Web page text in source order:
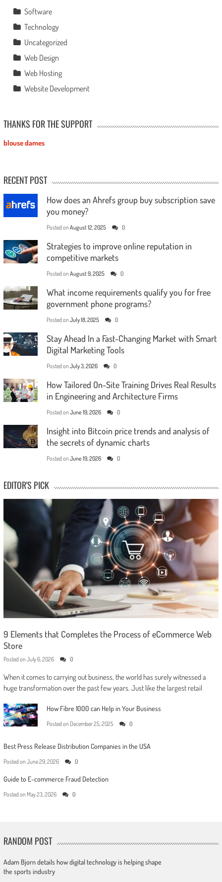
Software
Technology
Uncategorized
Web Design
Web Hosting
Website Development
THANKS FOR THE SUPPORT
blouse dames
RECENT POST
How does an Ahrefs group buy subscription save
you money?
Posted on August 12, 2025 0
Strategies to improve online reputation in
competitive markets
Posted on August 9, 2025 0
What income requirements qualify you for free
government phone programs?
Posted on July 18, 2025 0
Stay Ahead In a Fast-Changing Market with Smart
Digital Marketing Tools
Posted on July 3, 2026 0
How Tailored On-Site Training Drives Real Results
in Engineering and Architecture Firms
Posted on June 19, 2026 0
Insight into Bitcoin price trends and analysis of
the secrets of dynamic charts
Posted on June 19, 2026 0
EDITOR'S PICK
9 Elements that Completes the Process of eCommerce Web
Store
Posted on July 6, 2026 0
When it comes to carrying out business, the world has surely witnessed a
huge transformation over the past few years. Just like the largest retail
How Fibre 1000 can Help in Your Business
Posted on December 25, 2025 0
Best Press Release Distribution Companies in the USA
Posted on June 29, 2026 0
Guide to E-commerce Fraud Detection
Posted on May 23, 2026 0
RANDOM POST
Adam Bjorn details how digital technology is helping shape
the sports industry